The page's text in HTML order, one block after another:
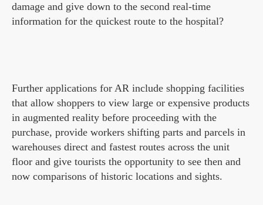
damage and give down to the second real-time
information for the quickest route to the hospital?
Further applications for AR include shopping facilities
that allow shoppers to view large or expensive products
in augmented reality before proceeding with the
purchase, provide workers shifting parts and parcels in
warehouses direct and fastest routes across the unit
floor and give tourists the opportunity to see then and
now comparisons of historic locations and sights.